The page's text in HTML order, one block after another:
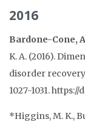
2016
Bardone-Cone,
K. A. (2016).
disorder
1027-1031.
*Higgins, M. K.,